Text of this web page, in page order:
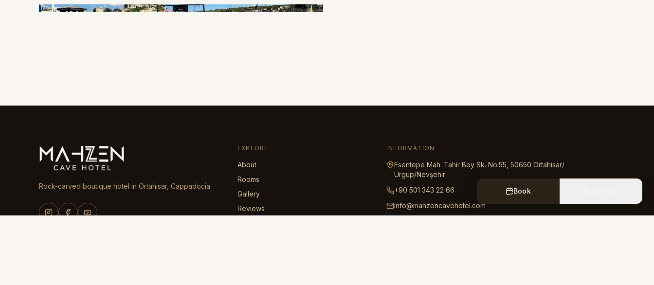
Rock-carved boutique hotel in Ortahisar, Cappadocia
EXPLORE
About
Rooms
Gallery
Reviews
INFORMATION
Esentepe Mah. Tahir Bey Sk. No:55, 50650 Ortahisar/
Ürgüp/Nevşehir
+90 501 343 22 66
info@mahzencavehotel.com
Book